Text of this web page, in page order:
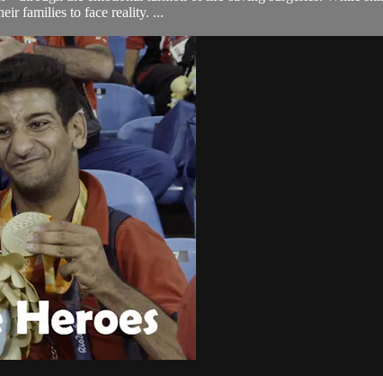
families to face reality. ...